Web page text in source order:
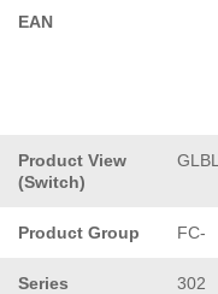
EAN
Product View
(Switch)
GLBL
Product Group FC-
Series 302